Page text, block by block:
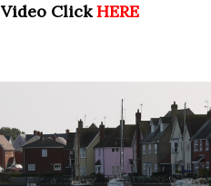
Video ClickHERE